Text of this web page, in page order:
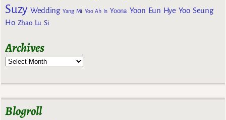
Suzy Wedding Yang Mi Yoo Ah In Yoona Yoon Eun Hye Yoo Seung
Ho Zhao Lu Si
Archives
Blogroll